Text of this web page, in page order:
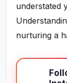
understated
nurturing a